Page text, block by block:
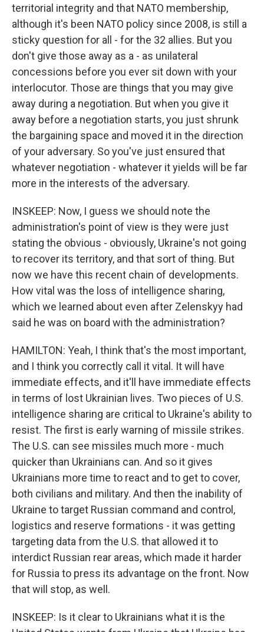
territorial integrity and that NATO membership,
although it's been NATO policy since 2008, is still a
sticky question for all - for the 32 allies. But you
don't give those away as a - as unilateral
concessions before you ever sit down with your
interlocutor. Those are things that you may give
away during a negotiation. But when you give it
away before a negotiation starts, you just shrunk
the bargaining space and moved it in the direction
of your adversary. So you've just ensured that
whatever negotiation - whatever it yields will be far
more in the interests of the adversary.
INSKEEP: Now, I guess we should note the
administration's point of view is they were just
stating the obvious - obviously, Ukraine's not going
to recover its territory, and that sort of thing. But
now we have this recent chain of developments.
How vital was the loss of intelligence sharing,
which we learned about even after Zelenskyy had
said he was on board with the administration?
HAMILTON: Yeah, I think that's the most important,
and I think you correctly call it vital. It will have
immediate effects, and it'll have immediate effects
in terms of lost Ukrainian lives. Two pieces of U.S.
intelligence sharing are critical to Ukraine's ability to
resist. The first is early warning of missile strikes.
The U.S. can see missiles much more - much
quicker than Ukrainians can. And so it gives
Ukrainians more time to react and to get to cover,
both civilians and military. And then the inability of
Ukraine to target Russian command and control,
logistics and reserve formations - it was getting
targeting data from the U.S. that allowed it to
interdict Russian rear areas, which made it harder
for Russia to press its advantage on the front. Now
that will stop, as well.
INSKEEP: Is it clear to Ukrainians what it is the